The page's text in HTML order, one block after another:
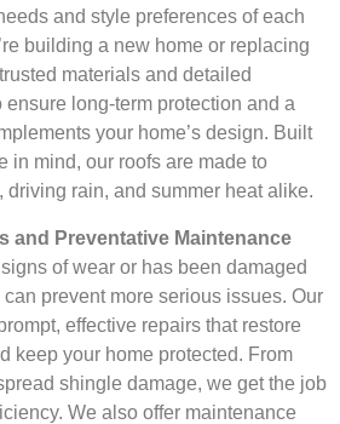
and style preferences of each
building a new home or replacing
materials and detailed
long-term protection and a
your home’s design. Built
in mind, our roofs are made to
driving rain, and summer heat alike.
and Preventative Maintenance
of wear or has been damaged
prevent more serious issues. Our
effective repairs that restore
keep your home protected. From
shingle damage, we get the job
We also offer maintenance